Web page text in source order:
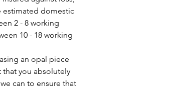
estimated domestic
2 - 8 working
10 - 18 working
an opal piece
that you absolutely
can to ensure that